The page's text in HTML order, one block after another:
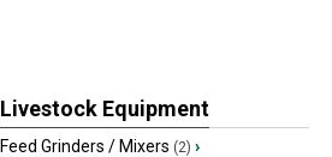
Livestock Equipment
Feed Grinders / Mixers (2) ›